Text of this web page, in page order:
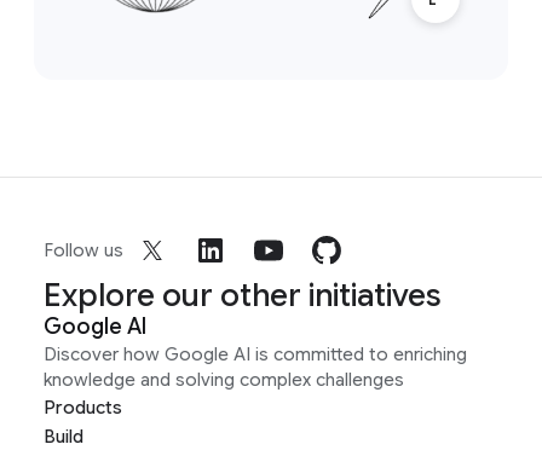
Follow us
Explore our other initiatives
Google AI
Discover how Google AI is committed to enriching
knowledge and solving complex challenges
Products
Build